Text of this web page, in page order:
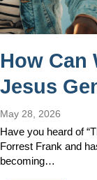
How Can
Jesus
May 28, 2026
Have you heard of
Forrest Frank and
becoming…